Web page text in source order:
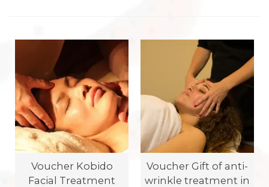
Voucher Kobido
Facial Treatment
Voucher Gift of anti-
wrinkle treatment in